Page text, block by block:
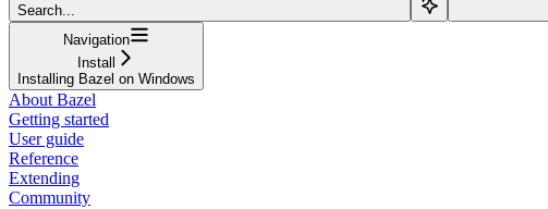
Search...
Navigation
Install
Installing Bazel on Windows
About Bazel
Getting started
User guide
Reference
Extending
Community